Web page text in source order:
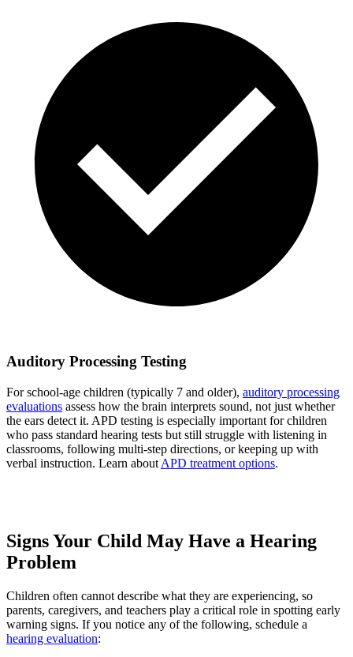
Auditory Processing Testing
For school-age children (typically 7 and older), auditory processing
evaluations assess how the brain interprets sound, not just whether
the ears detect it. APD testing is especially important for children
who pass standard hearing tests but still struggle with listening in
classrooms, following multi-step directions, or keeping up with
verbal instruction. Learn about APD treatment options.
Signs Your Child May Have a Hearing
Problem
Children often cannot describe what they are experiencing, so
parents, caregivers, and teachers play a critical role in spotting early
warning signs. If you notice any of the following, schedule a
hearing evaluation: